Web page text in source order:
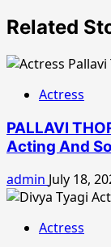
Related
Actress
PALLAVI
Acting And
admin July 18,
Actress